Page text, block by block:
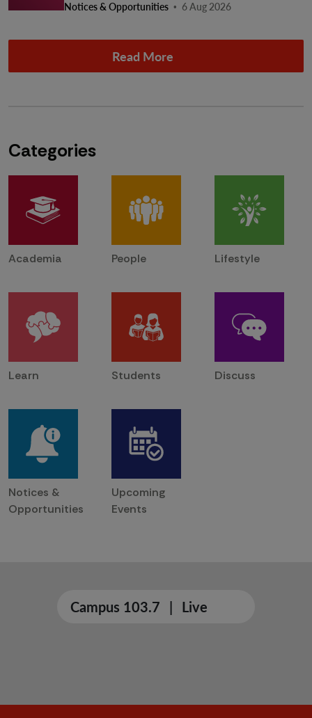
Notices & Opportunities · 6 Aug 2026
Read More
Categories
Academia People Lifestyle
Learn Students Discuss
Notices &
Opportunities
Upcoming
Events
Campus 103.7 | Live